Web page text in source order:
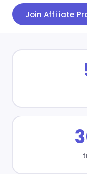
Join Affiliate